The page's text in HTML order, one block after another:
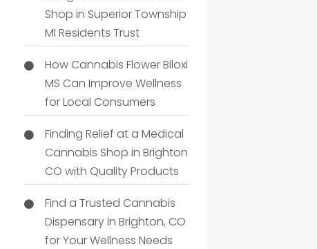
Shop in Superior Township
MI Residents Trust
How Cannabis Flower Biloxi
MS Can Improve Wellness
for Local Consumers
Finding Relief at a Medical
Cannabis Shop in Brighton
CO with Quality Products
Find a Trusted Cannabis
Dispensary in Brighton, CO
for Your Wellness Needs